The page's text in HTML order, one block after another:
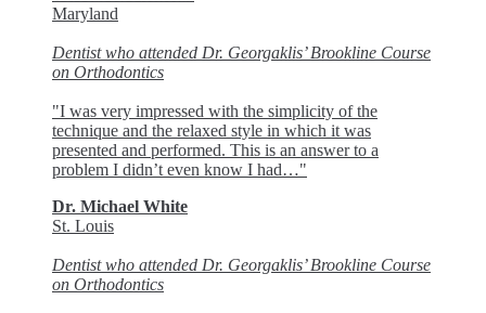
Maryland
Dentist who attended Dr. Georgaklis’ Brookline Course
on Orthodontics
"I was very impressed with the simplicity of the
technique and the relaxed style in which it was
presented and performed. This is an answer to a
problem I didn’t even know I had…"
Dr. Michael White
St. Louis
Dentist who attended Dr. Georgaklis’ Brookline Course
on Orthodontics